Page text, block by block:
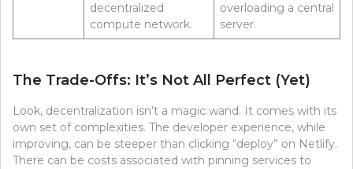
decentralized
compute network.
overloading a central
server.
The Trade-Offs: It’s Not All Perfect (Yet)
Look, decentralization isn’t a magic wand. It comes with its
own set of complexities. The developer experience, while
improving, can be steeper than clicking “deploy” on Netlify.
There can be costs associated with pinning services to